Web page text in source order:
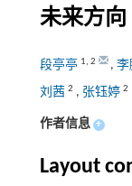
未来方向
段亭亭 1, 2 , 李
刘茜 2 , 张钰婷 2
作者信息 +
Layout